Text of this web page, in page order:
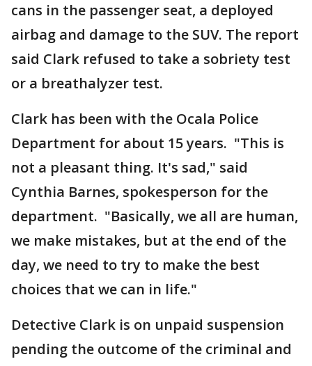
cans in the passenger seat, a deployed
airbag and damage to the SUV. The report
said Clark refused to take a sobriety test
or a breathalyzer test.
Clark has been with the Ocala Police
Department for about 15 years. "This is
not a pleasant thing. It's sad," said
Cynthia Barnes, spokesperson for the
department. "Basically, we all are human,
we make mistakes, but at the end of the
day, we need to try to make the best
choices that we can in life."
Detective Clark is on unpaid suspension
pending the outcome of the criminal and